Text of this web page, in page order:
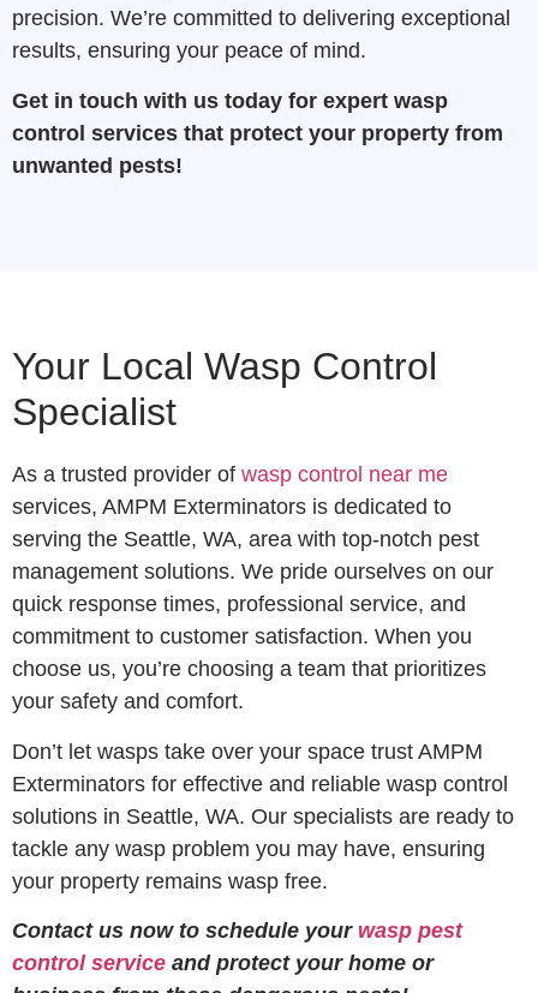
precision. We’re committed to delivering exceptional
results, ensuring your peace of mind.
Get in touch with us today for expert wasp
control services that protect your property from
unwanted pests!
Your Local Wasp Control
Specialist
As a trusted provider of wasp control near me
services, AMPM Exterminators is dedicated to
serving the Seattle, WA, area with top-notch pest
management solutions. We pride ourselves on our
quick response times, professional service, and
commitment to customer satisfaction. When you
choose us, you’re choosing a team that prioritizes
your safety and comfort.
Don’t let wasps take over your space trust AMPM
Exterminators for effective and reliable wasp control
solutions in Seattle, WA. Our specialists are ready to
tackle any wasp problem you may have, ensuring
your property remains wasp free.
Contact us now to schedule your wasp pest
control service and protect your home or